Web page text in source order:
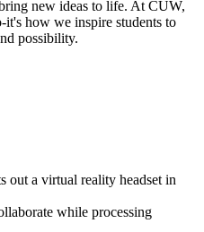
new ideas to life. At CUW,
how we inspire students to
possibility.